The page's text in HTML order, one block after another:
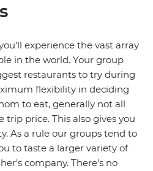
experience the vast array
in the world. Your group
restaurants to try during
flexibility in deciding
to eat, generally not all
price. This also gives you
As a rule our groups tend to
to taste a larger variety of
company. There's no